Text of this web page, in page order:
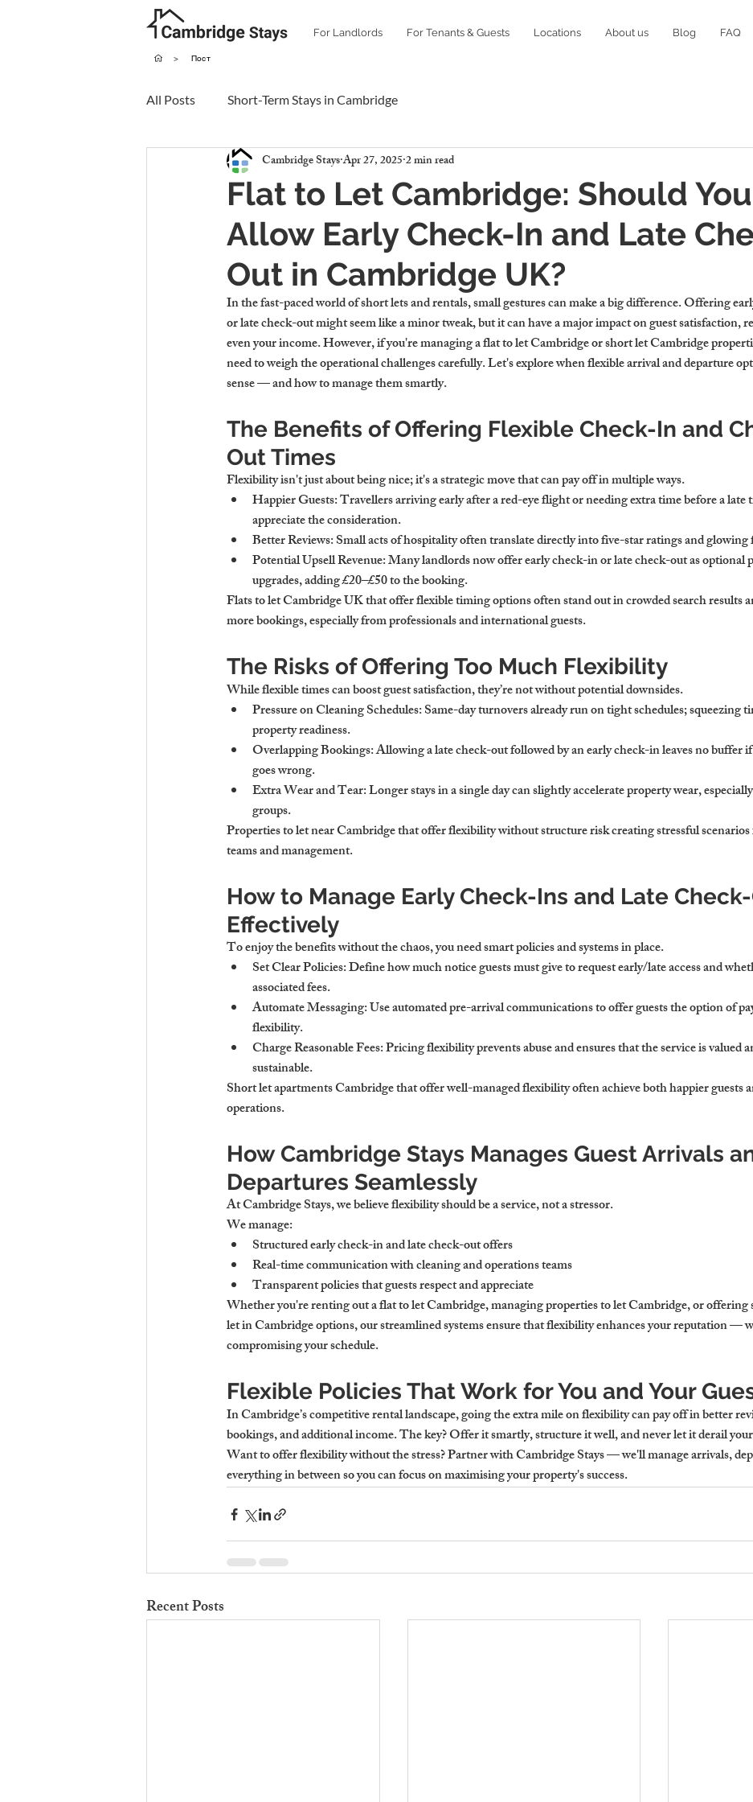
For Landlords For Tenants & Guests Locations About us Blog FAQ
> Пост
All Posts Short-Term Stays in Cambridge
Flat to Let Cambridge: Should You
Allow Early Check-In and Late
Out in Cambridge UK?
Cambridge StaysApr 27, 20252 min read
In the fast-paced world of short lets and rentals, small gestures can make a big difference. Offering
or late check-out might seem like a minor tweak, but it can have a major impact on guest satisfaction,
even your income. However, if you're managing a flat to let Cambridge or short let Cambridge
need to weigh the operational challenges carefully. Let's explore when flexible arrival and departure
sense — and how to manage them smartly.
The Benefits of Offering Flexible Check-In and
Out Times
Flexibility isn't just about being nice; it's a strategic move that can pay off in multiple ways.
Happier Guests: Travellers arriving early after a red-eye flight or needing extra time before a
appreciate the consideration.
Better Reviews: Small acts of hospitality often translate directly into five-star ratings and glowing
Potential Upsell Revenue: Many landlords now offer early check-in or late check-out as optional
upgrades, adding £20–£50 to the booking.
Flats to let Cambridge UK that offer flexible timing options often stand out in crowded search results
more bookings, especially from professionals and international guests.
The Risks of Offering Too Much Flexibility
While flexible times can boost guest satisfaction, they’re not without potential downsides.
Pressure on Cleaning Schedules: Same-day turnovers already run on tight schedules; squeezing
property readiness.
Overlapping Bookings: Allowing a late check-out followed by an early check-in leaves no buffer
goes wrong.
Extra Wear and Tear: Longer stays in a single day can slightly accelerate property wear,
groups.
Properties to let near Cambridge that offer flexibility without structure risk creating stressful
teams and management.
How to Manage Early Check-Ins and Late
Effectively
To enjoy the benefits without the chaos, you need smart policies and systems in place.
Set Clear Policies: Define how much notice guests must give to request early/late access and
associated fees.
Automate Messaging: Use automated pre-arrival communications to offer guests the option of
flexibility.
Charge Reasonable Fees: Pricing flexibility prevents abuse and ensures that the service is valued
sustainable.
Short let apartments Cambridge that offer well-managed flexibility often achieve both happier guests
operations.
How Cambridge Stays Manages Guest Arrivals
Departures Seamlessly
At Cambridge Stays, we believe flexibility should be a service, not a stressor.
We manage:
Structured early check-in and late check-out offers
Real-time communication with cleaning and operations teams
Transparent policies that guests respect and appreciate
Whether you're renting out a flat to let Cambridge, managing properties to let Cambridge, or
let in Cambridge options, our streamlined systems ensure that flexibility enhances your reputation —
compromising your schedule.
Flexible Policies That Work for You and Your
In Cambridge’s competitive rental landscape, going the extra mile on flexibility can pay off in better
bookings, and additional income. The key? Offer it smartly, structure it well, and never let it derail
Want to offer flexibility without the stress? Partner with Cambridge Stays — we'll manage arrivals,
everything in between so you can focus on maximising your property's success.
Recent Posts